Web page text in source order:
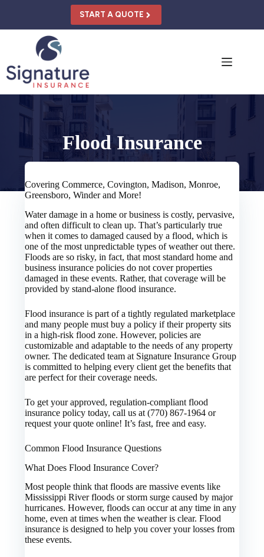
START A QUOTE
Flood Insurance
Covering Commerce, Covington, Madison, Monroe,
Greensboro, Winder and More!
Water damage in a home or business is costly, pervasive,
and often difficult to clean up. That’s particularly true
when it comes to damaged caused by a flood, which is
one of the most unpredictable types of weather out there.
Floods are so risky, in fact, that most standard home and
business insurance policies do not cover properties
damaged in these events. Rather, that coverage will be
provided by stand-alone flood insurance.
Flood insurance is part of a tightly regulated marketplace
and many people must buy a policy if their property sits
in a high-risk flood zone. However, policies are
customizable and adaptable to the needs of any property
owner. The dedicated team at Signature Insurance Group
is committed to helping every client get the benefits that
are perfect for their coverage needs.
To get your approved, regulation-compliant flood
insurance policy today, call us at (770) 867-1964 or
request your quote online! It’s fast, free and easy.
Common Flood Insurance Questions
What Does Flood Insurance Cover?
Most people think that floods are massive events like
Mississippi River floods or storm surge caused by major
hurricanes. However, floods can occur at any time in any
home, even at times when the weather is clear. Flood
insurance is designed to help you cover your losses from
these events.